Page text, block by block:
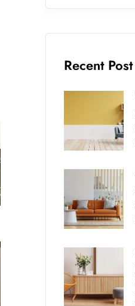
Recent Post